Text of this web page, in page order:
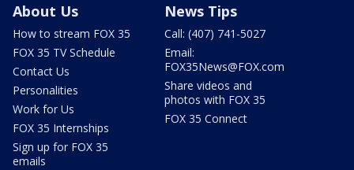
About Us
How to stream FOX 35
FOX 35 TV Schedule
Contact Us
Personalities
Work for Us
FOX 35 Internships
Sign up for FOX 35
emails
News Tips
Call: (407) 741-5027
Email:
FOX35News@FOX.com
Share videos and
photos with FOX 35
FOX 35 Connect